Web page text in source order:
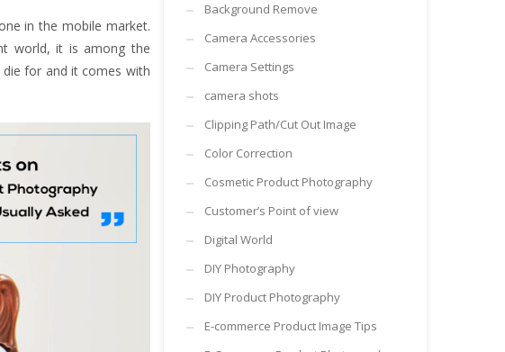
in the mobile market.
world, it is among the
for and it comes with
Background Remove
Camera Accessories
Camera Settings
camera shots
Clipping Path/Cut Out Image
Color Correction
Cosmetic Product Photography
Customer’s Point of view
Digital World
DIY Photography
DIY Product Photography
E-commerce Product Image Tips